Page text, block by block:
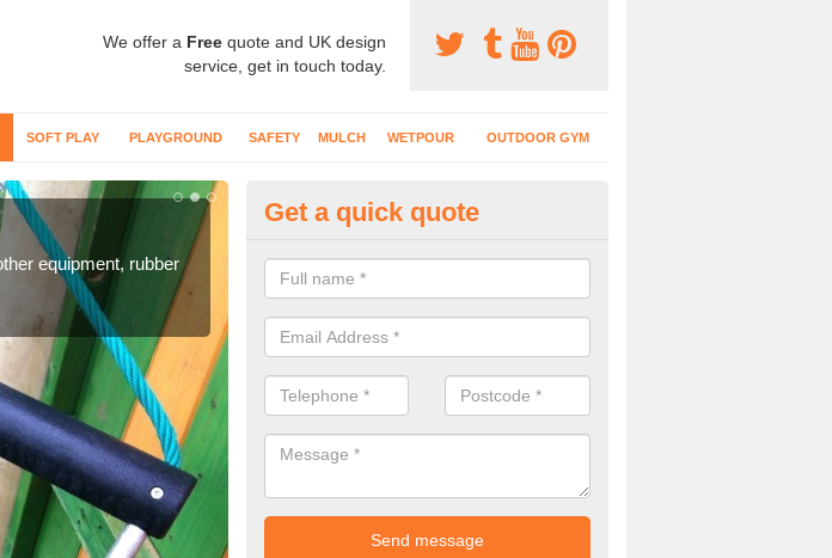
We offer a Free quote and UK design
service, get in touch today.
SOFT PLAY PLAYGROUND SAFETY MULCH WETPOUR OUTDOOR GYM
equipment, rubber
Rubber Mat Surfaces in Clare
Climbing equipment is commonly installed at school playgrounds and
to make sure the area is safe when children are using it.
Get a quick quote